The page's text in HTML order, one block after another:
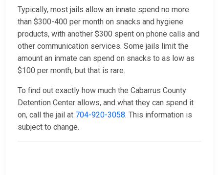
Typically, most jails allow an innate spend no more
than $300-400 per month on snacks and hygiene
products, with another $300 spent on phone calls and
other communication services. Some jails limit the
amount an inmate can spend on snacks to as low as
$100 per month, but that is rare.
To find out exactly how much the Cabarrus County
Detention Center allows, and what they can spend it
on, call the jail at 704-920-3058. This information is
subject to change.